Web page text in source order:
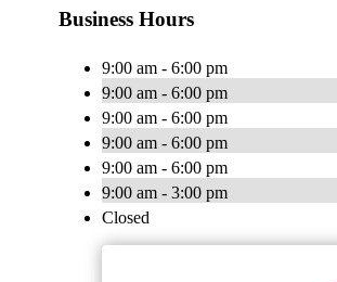
Business Hours
9:00 am - 6:00 pm
9:00 am - 6:00 pm
9:00 am - 6:00 pm
9:00 am - 6:00 pm
9:00 am - 6:00 pm
9:00 am - 3:00 pm
Closed